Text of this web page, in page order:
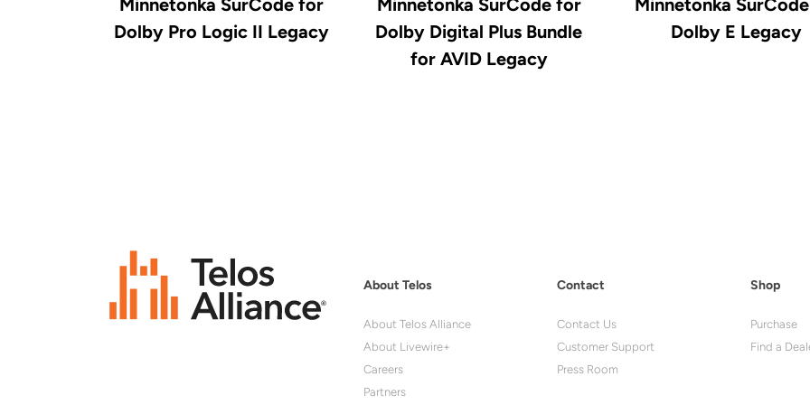
Dolby Pro Logic II Legacy
Dolby Digital Plus Bundle
for AVID Legacy
Dolby E Legacy
About Telos
About Telos Alliance
About Livewire+
Careers
Partners
Contact
Contact Us
Customer Support
Press Room
Shop
Purchase
Find a